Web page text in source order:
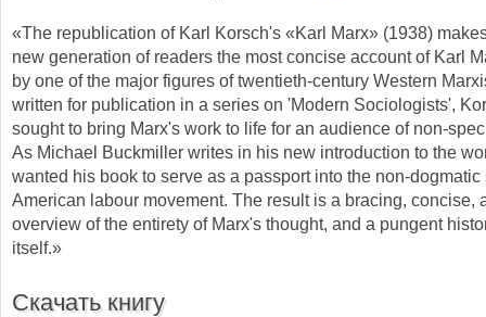
«The republication of Karl Korsch's «Karl Marx» (1938)
new generation of readers the most concise account of Karl
by one of the major figures of twentieth-century Western
written for publication in a series on 'Modern Sociologists',
sought to bring Marx's work to life for an audience of non-
As Michael Buckmiller writes in his new introduction to the
wanted his book to serve as a passport into the non-dogmatic
American labour movement. The result is a bracing, concise,
overview of the entirety of Marx's thought, and a pungent
itself.»
Скачать книгу